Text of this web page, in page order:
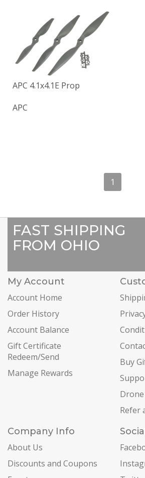
APC 4.1x4.1E Prop
APC
1
FAST SHIPPING
FROM OHIO
My Account
Account Home
Order History
Account Balance
Gift Certificate
Redeem/Send
Manage Rewards
Buy
Refer
Company Info
About Us
Discounts and Coupons